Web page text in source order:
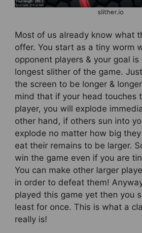
slither.io
Most of us already know what
offer. You start as a tiny worm
opponent players & your goal
longest slither of the game.
the screen to be longer &
mind that if your head touches
player, you will explode
other hand, if others sun into
explode no matter how big
eat their remains to be larger.
win the game even if you are
You can make other larger
in order to defeat them!
played this game yet then you
least for once. This is what a
really is!